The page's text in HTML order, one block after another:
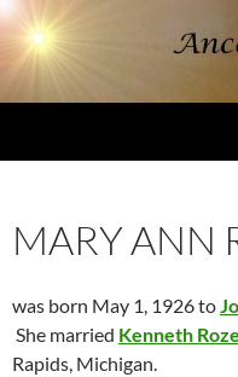
Skip
to
content
MARY ANN
was born May 1, 1926 to
She married Kenneth
Rapids, Michigan.